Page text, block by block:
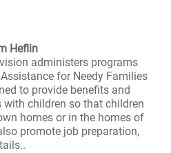
Heflin
administers programs
for Needy Families
to provide benefits and
children so that children
homes or in the homes of
promote job preparation,